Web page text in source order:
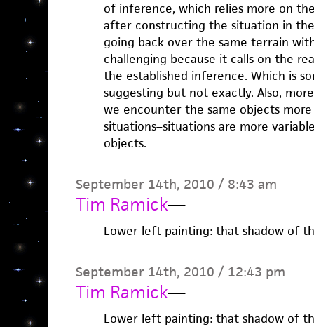
of inference, which relies more on
after constructing the situation in
going back over the same terrain
challenging because it calls on the
the established inference. Which is
suggesting but not exactly. Also,
we encounter the same objects
situations–situations are more
objects.
September 14th, 2010 / 8:43 am
Tim Ramick—
Lower left painting: that shadow of
September 14th, 2010 / 12:43 pm
Tim Ramick—
Lower left painting: that shadow of